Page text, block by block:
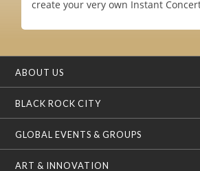
create your very own Instant
ABOUT US
BLACK ROCK CITY
GLOBAL EVENTS & GROUPS
ART & INNOVATION